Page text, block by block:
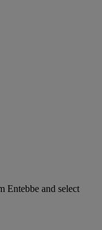
Entebbe and select